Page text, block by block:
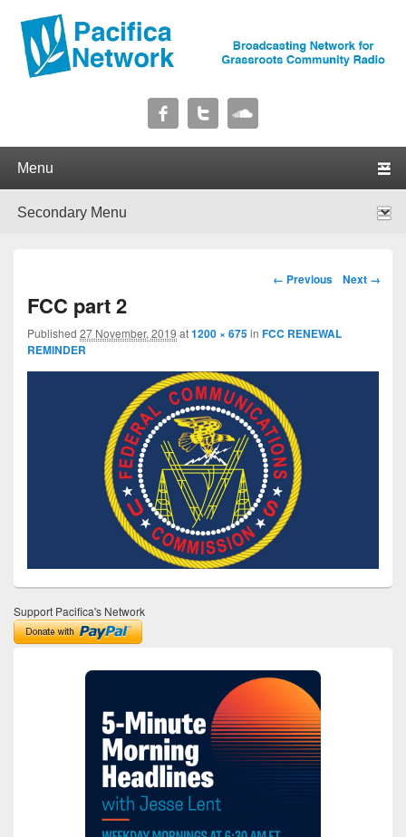
Pacifica Network
Image navigation
← Previous Next →
FCC part 2
Published 27 November, 2019 at1200 × 675in FCC RENEWAL
REMINDER
Support Pacifica's Network